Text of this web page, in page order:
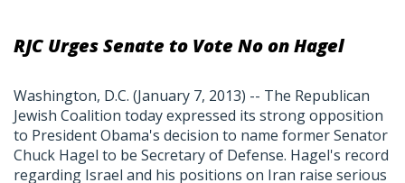
RJC Urges Senate to Vote No on Hagel
Washington, D.C. (January 7, 2013) -- The Republican
Jewish Coalition today expressed its strong opposition
to President Obama's decision to name former Senator
Chuck Hagel to be Secretary of Defense. Hagel's record
regarding Israel and his positions on Iran raise serious